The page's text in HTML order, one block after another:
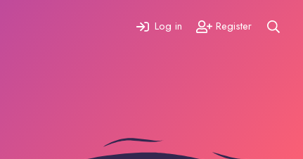
Log in Register